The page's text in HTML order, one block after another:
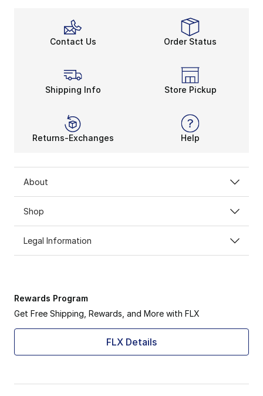
Contact Us Order Status
Shipping Info Store Pickup
Returns-Exchanges Help
About
Shop
Legal Information
Rewards Program
Get Free Shipping, Rewards, and More with FLX
FLX Details